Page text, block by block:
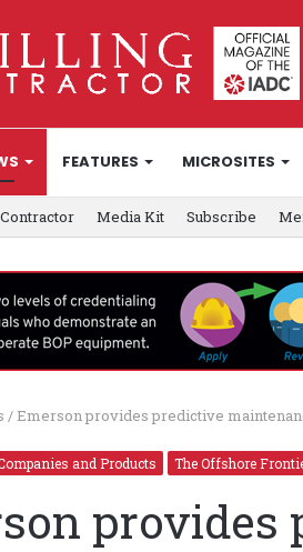
FEATURES MICROSITES
Media Kit Subscribe
/ Emerson provides predictive
and Products The Offshore
provides